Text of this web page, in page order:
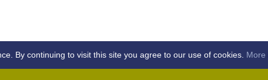
By continuing to visit this site you agree to our use of cookies. More